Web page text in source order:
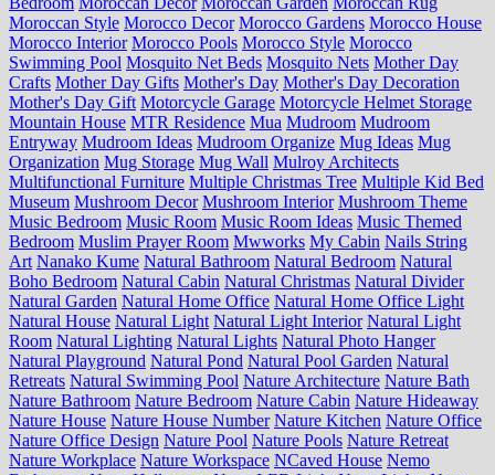
Moroccan Style Morocco Decor Morocco Gardens Morocco House
Morocco Interior Morocco Pools Morocco Style Morocco
Swimming Pool Mosquito Net Beds Mosquito Nets Mother Day
Crafts Mother Day Gifts Mother's Day Mother's Day Decoration
Mother's Day Gift Motorcycle Garage Motorcycle Helmet Storage
Mountain House MTR Residence Mua Mudroom Mudroom
Entryway Mudroom Ideas Mudroom Organize Mug Ideas Mug
Organization Mug Storage Mug Wall Mulroy Architects
Multifunctional Furniture Multiple Christmas Tree Multiple Kid Bed
Museum Mushroom Decor Mushroom Interior Mushroom Theme
Music Bedroom Music Room Music Room Ideas Music Themed
Bedroom Muslim Prayer Room Mwworks My Cabin Nails String
Art Nanako Kume Natural Bathroom Natural Bedroom Natural
Boho Bedroom Natural Cabin Natural Christmas Natural Divider
Natural Garden Natural Home Office Natural Home Office Light
Natural House Natural Light Natural Light Interior Natural Light
Room Natural Lighting Natural Lights Natural Photo Hanger
Natural Playground Natural Pond Natural Pool Garden Natural
Retreats Natural Swimming Pool Nature Architecture Nature Bath
Nature Bathroom Nature Bedroom Nature Cabin Nature Hideaway
Nature House Nature House Number Nature Kitchen Nature Office
Nature Office Design Nature Pool Nature Pools Nature Retreat
Nature Workplace Nature Workspace NCaved House Nemo